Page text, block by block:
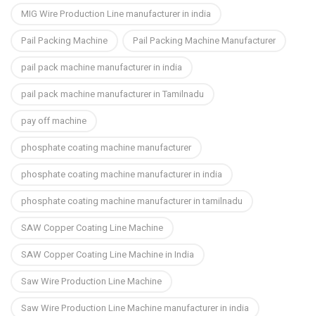
MIG Wire Production Line manufacturer in india
Pail Packing Machine
Pail Packing Machine Manufacturer
pail pack machine manufacturer in india
pail pack machine manufacturer in Tamilnadu
pay off machine
phosphate coating machine manufacturer
phosphate coating machine manufacturer in india
phosphate coating machine manufacturer in tamilnadu
SAW Copper Coating Line Machine
SAW Copper Coating Line Machine in India
Saw Wire Production Line Machine
Saw Wire Production Line Machine manufacturer in india